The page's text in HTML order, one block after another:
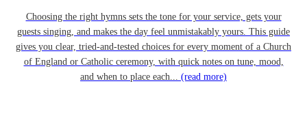
Choosing the right hymns sets the tone for your service, gets your
guests singing, and makes the day feel unmistakably yours. This guide
gives you clear, tried-and-tested choices for every moment of a Church
of England or Catholic ceremony, with quick notes on tune, mood,
and when to place each... (read more)